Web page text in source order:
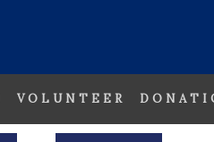
VOLUNTEER